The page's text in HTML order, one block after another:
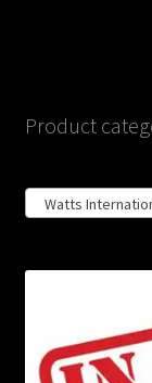
Product
Watts